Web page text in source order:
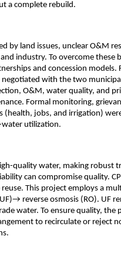
a complete rebuild.
by land issues, unclear O&M
industry. To overcome these
and concession models.
with the two
O&M, water quality, and
Formal monitoring,
(health, jobs, and irrigation)
water utilization.
quality water, making robust
can compromise quality.
This project employs a
reverse osmosis (RO). UF
water. To ensure quality, the
to recirculate or reject